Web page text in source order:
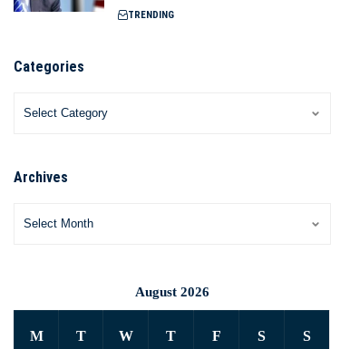
TRENDING
Categories
Archives
August 2026
M T W T F S S